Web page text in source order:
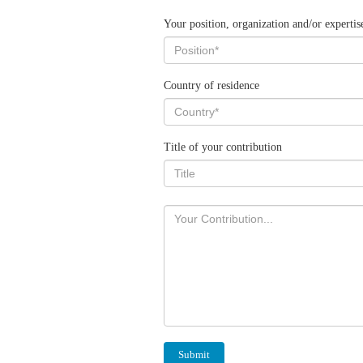
Your position, organization and/or
Country of residence
Title of your contribution